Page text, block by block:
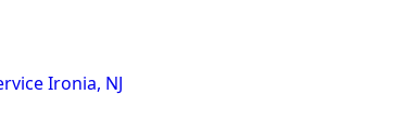
Ironia, NJ